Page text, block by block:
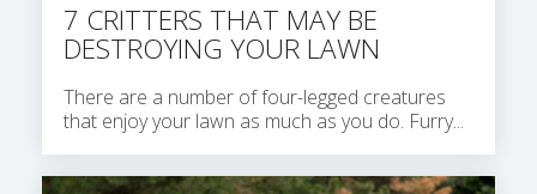
7 CRITTERS THAT MAY BE
DESTROYING YOUR LAWN
There are a number of four-legged creatures
that enjoy your lawn as much as you do. Furry...